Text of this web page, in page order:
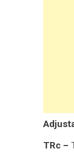
TRc –